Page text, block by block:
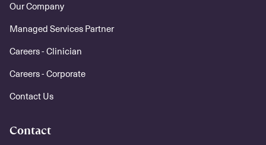
Our Company
Managed Services Partner
Careers - Clinician
Careers - Corporate
Contact Us
Contact